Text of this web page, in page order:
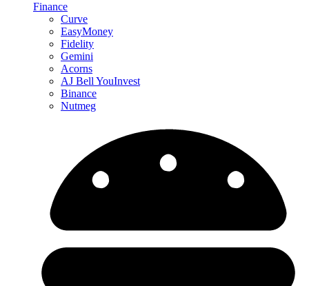
Finance
Curve
EasyMoney
Fidelity
Gemini
Acorns
AJ Bell YouInvest
Binance
Nutmeg